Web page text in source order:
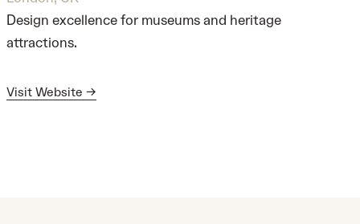
Design excellence for museums and heritage
attractions.
Visit Website →